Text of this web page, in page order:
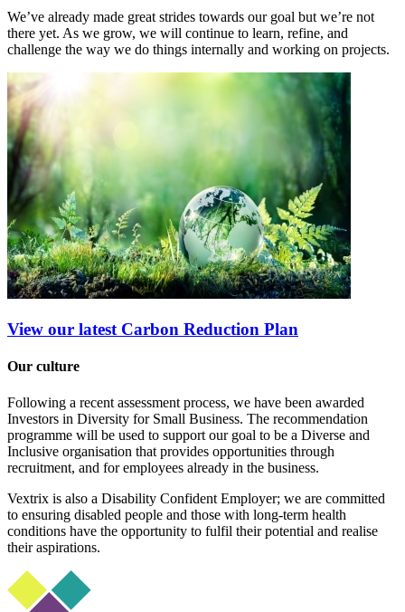
We’ve already made great strides towards our goal but we’re not
there yet. As we grow, we will continue to learn, refine, and
challenge the way we do things internally and working on projects.
View our latest Carbon Reduction Plan
Our culture
Following a recent assessment process, we have been awarded
Investors in Diversity for Small Business. The recommendation
programme will be used to support our goal to be a Diverse and
Inclusive organisation that provides opportunities through
recruitment, and for employees already in the business.
Vextrix is also a Disability Confident Employer; we are committed
to ensuring disabled people and those with long-term health
conditions have the opportunity to fulfil their potential and realise
their aspirations.